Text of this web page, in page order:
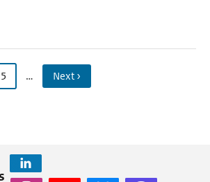
… Next ›